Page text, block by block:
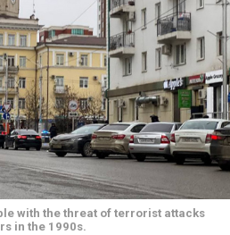
with the threat of terrorist attacks
in the 1990s.